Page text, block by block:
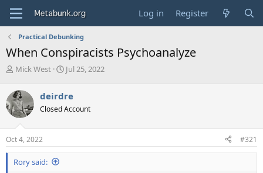
Log in Register
Practical Debunking
When Conspiracists Psychoanalyze
T
r
e
a
d
s
t
a
r
Mick West
S
r
t
a
e
Jul 25, 2022
deirdre
Closed Account
Oct 4, 2022 #321
Rory said: